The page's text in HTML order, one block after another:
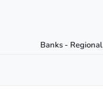
Banks - Regional